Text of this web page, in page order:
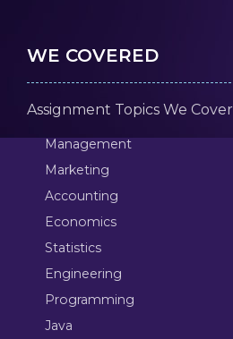
WE COVERED
Assignment Topics We Cover
Management
Marketing
Accounting
Economics
Statistics
Engineering
Programming
Java